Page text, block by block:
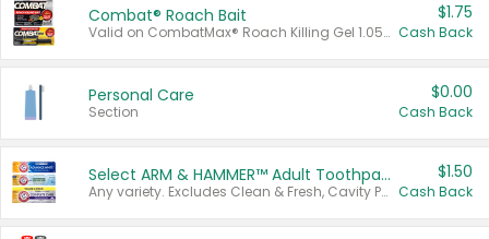
Combat® Roach Bait
Valid on CombatMax® Roach Killing Gel 1.05 oz or Combat® Small and Large Roach Baits 12 ct.
$1.75
Cash Back
Personal Care
Section
$0.00
Cash Back
Select ARM & HAMMER™ Adult Toothpastes
Any variety. Excludes Clean & Fresh, Cavity Protection, and trial and travel sizes.
$1.50
Cash Back